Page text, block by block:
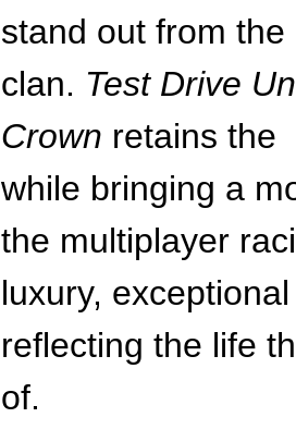
stand out from
clan. Test Drive
Crown retains the
while bringing a
the multiplayer
luxury,
reflecting the life
of.